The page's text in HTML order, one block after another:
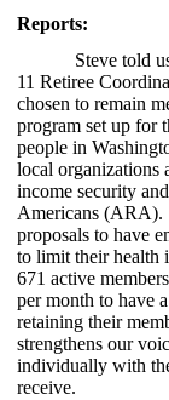
Reports:
Steve told
11 Retiree
chosen to remain
program set up for
people in
local organizations
income security
Americans (ARA).
proposals to have
to limit their health
671 active
per month to have
retaining their
strengthens our
individually with
receive.